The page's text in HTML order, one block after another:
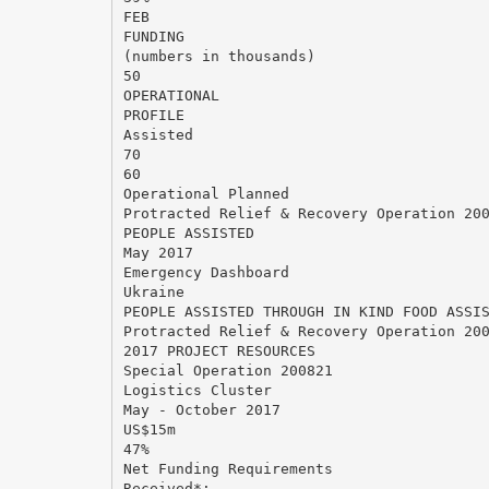
FEB
FUNDING
(numbers in thousands)
50
OPERATIONAL
PROFILE
Assisted
70
60
Operational Planned
Protracted Relief & Recovery Operation
PEOPLE ASSISTED
May 2017
Emergency Dashboard
Ukraine
PEOPLE ASSISTED THROUGH IN KIND FOOD
Protracted Relief & Recovery Operation
2017 PROJECT RESOURCES
Special Operation 200821
Logistics Cluster
May - October 2017
US$15m
47%
Net Funding Requirements